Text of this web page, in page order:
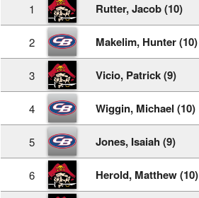
1 Rutter, Jacob (10)
2 Makelim, Hunter (10)
3 Vicio, Patrick (9)
4 Wiggin, Michael (10)
5 Jones, Isaiah (9)
6 Herold, Matthew (10)